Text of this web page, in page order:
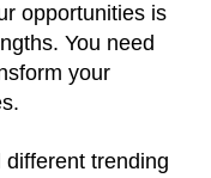
opportunities is
You need
your
trending